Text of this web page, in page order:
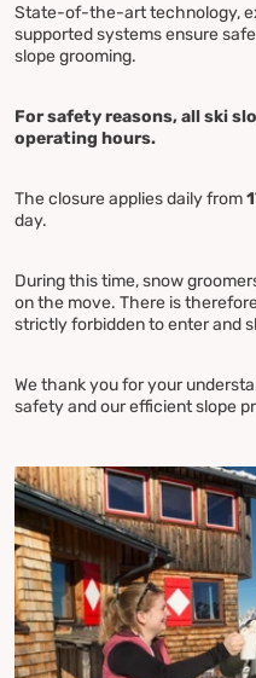
State-of-the-art technology,
supported systems ensure
slope grooming.
For safety reasons, all ski
operating hours.
The closure applies daily from
day.
During this time, snow
on the move. There is
strictly forbidden to enter and
We thank you for your
safety and our efficient slope